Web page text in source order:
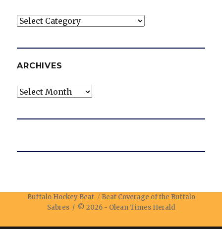
Categories
ARCHIVES
Archives
Buffalo Hockey Beat
Beat Coverage of the Buffalo
Sabres / © 2026 - Olean Times Herald